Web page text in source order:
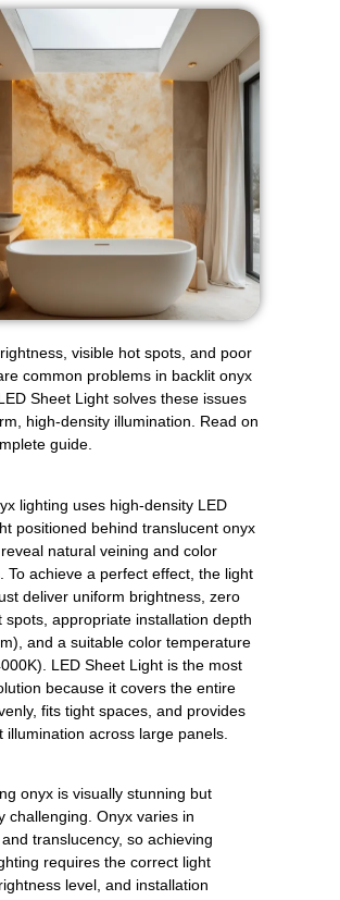
visible hot spots, and poor
common problems in backlit onyx
Sheet Light solves these issues
high-density illumination. Read on
guide.
lighting uses high-density LED
positioned behind translucent onyx
natural veining and color
To achieve a perfect effect, the light
deliver uniform brightness, zero
spots, appropriate installation depth
and a suitable color temperature
LED Sheet Light is the most
because it covers the entire
fits tight spaces, and provides
illumination across large panels.
onyx is visually stunning but
challenging. Onyx varies in
translucency, so achieving
requires the correct light
level, and installation